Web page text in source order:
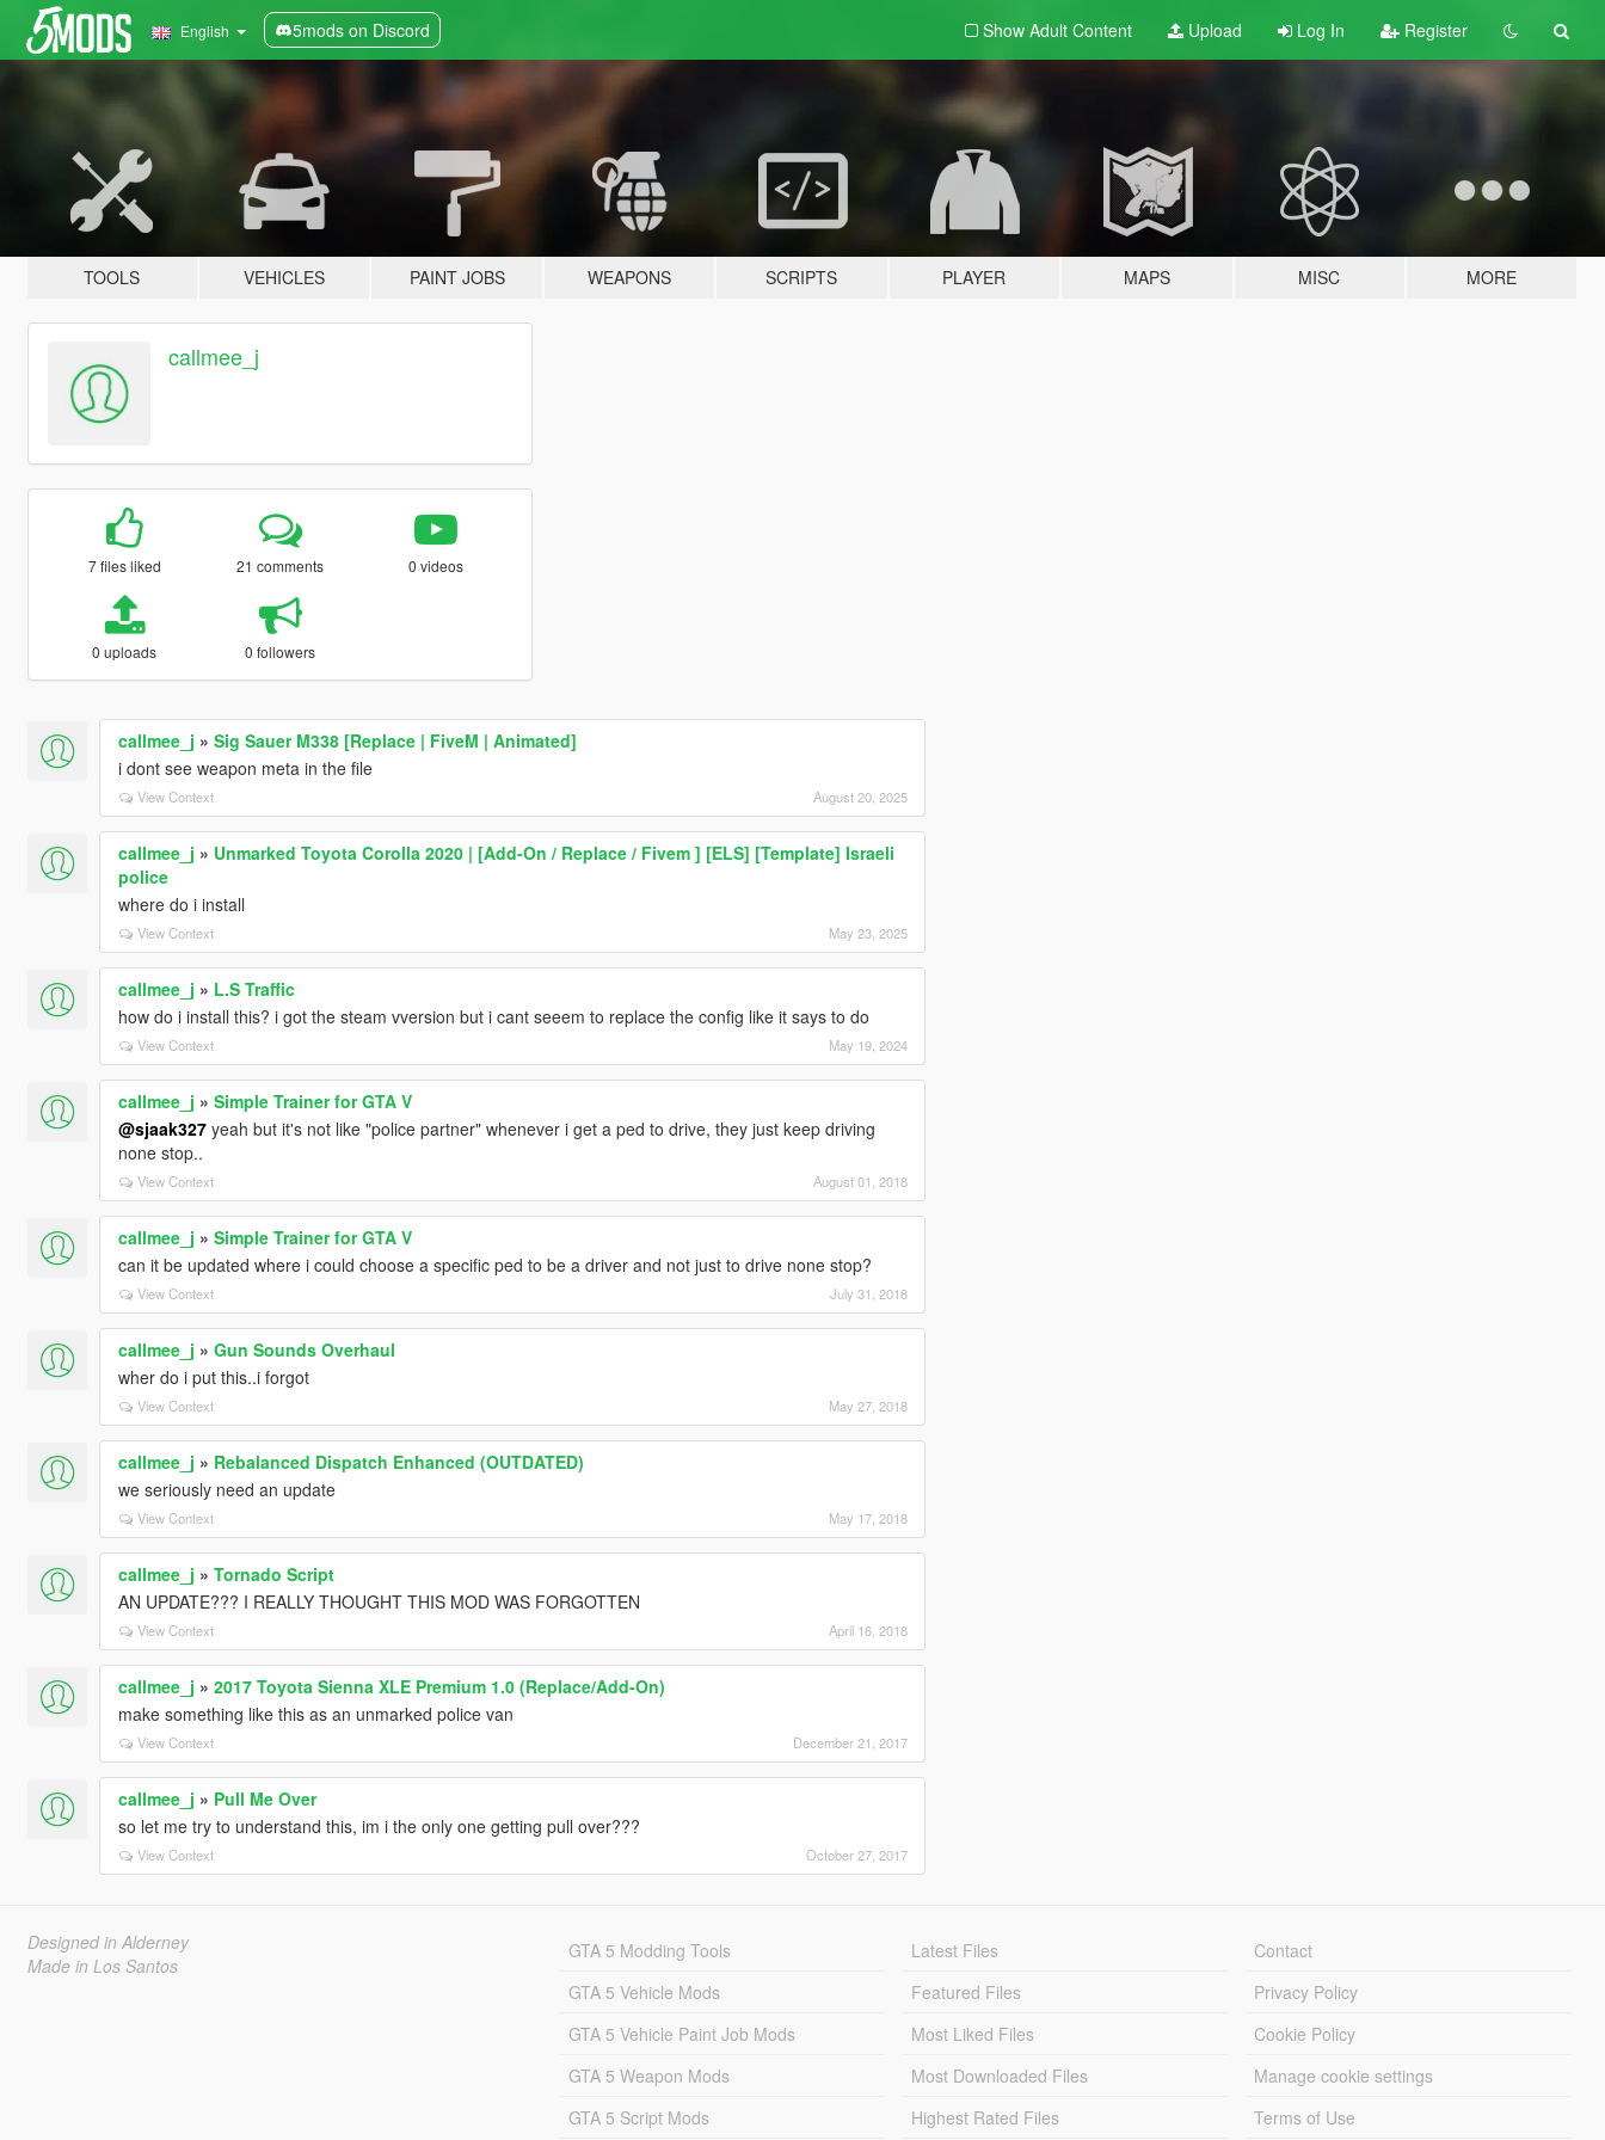
English 5mods on Discord Show Adult Content Upload Log In Register
TOOLS VEHICLES PAINT JOBS WEAPONS SCRIPTS PLAYER MAPS MISC MORE
callmee_j
7 files liked 21 comments 0 videos
0 uploads 0 followers
callmee_j » Sig Sauer M338 [Replace | FiveM | Animated]
i dont see weapon meta in the file
View Context August 20, 2025
callmee_j » Unmarked Toyota Corolla 2020 | [Add-On / Replace / Fivem ] [ELS] [Template] Israeli
police
where do i install
View Context May 23, 2025
callmee_j » L.S Traffic
how do i install this? i got the steam vversion but i cant seeem to replace the config like it says to do
View Context May 19, 2024
callmee_j » Simple Trainer for GTA V
@sjaak327yeah but it's not like "police partner" whenever i get a ped to drive, they just keep driving
none stop..
View Context August 01, 2018
callmee_j » Simple Trainer for GTA V
can it be updated where i could choose a specific ped to be a driver and not just to drive none stop?
View Context July 31, 2018
callmee_j » Gun Sounds Overhaul
wher do i put this..i forgot
View Context May 27, 2018
callmee_j » Rebalanced Dispatch Enhanced (OUTDATED)
we seriously need an update
View Context May 17, 2018
callmee_j » Tornado Script
AN UPDATE??? I REALLY THOUGHT THIS MOD WAS FORGOTTEN
View Context April 16, 2018
callmee_j » 2017 Toyota Sienna XLE Premium 1.0 (Replace/Add-On)
make something like this as an unmarked police van
View Context December 21, 2017
callmee_j » Pull Me Over
so let me try to understand this, im i the only one getting pull over???
View Context October 27, 2017
Designed in Alderney
Made in Los Santos
GTA 5 Modding Tools
GTA 5 Vehicle Mods
GTA 5 Vehicle Paint Job Mods
GTA 5 Weapon Mods
GTA 5 Script Mods
Latest Files
Featured Files
Most Liked Files
Most Downloaded Files
Highest Rated Files
Contact
Privacy Policy
Cookie Policy
Manage cookie settings
Terms of Use